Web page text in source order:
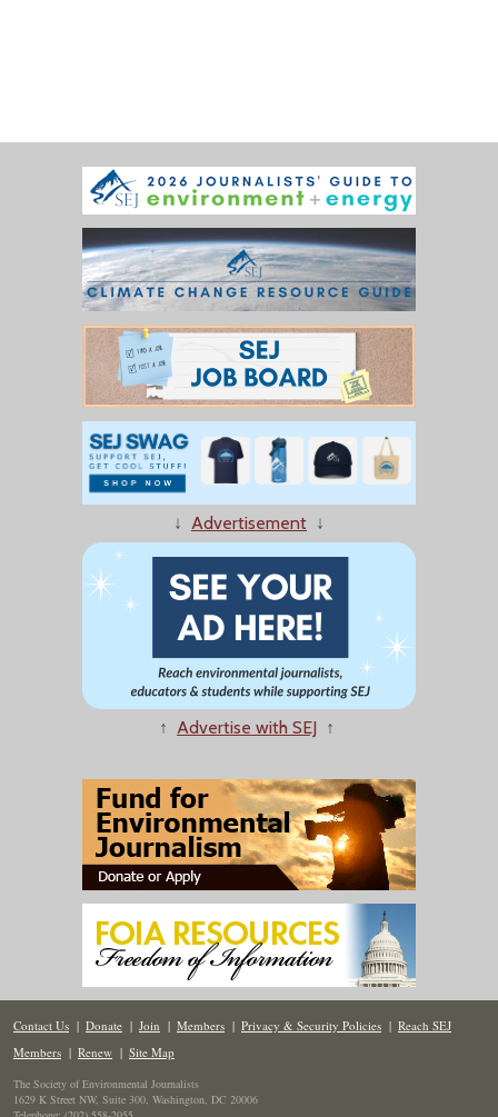
↓ Advertisement ↓
↑ Advertise with SEJ ↑
Contact Us | Donate | Join | Members | Privacy & Security Policies | Reach SEJ
Members | Renew | Site Map
The Society of Environmental Journalists
1629 K Street NW, Suite 300, Washington, DC 20006